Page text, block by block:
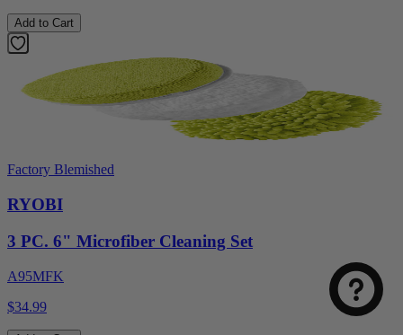
Add to Cart
Factory Blemished
RYOBI
3 PC. 6" Microfiber Cleaning Set
A95MFK
$34.99
How was your visit to DirectToolsOutlet.com?
Select
an
from
to
5,
with